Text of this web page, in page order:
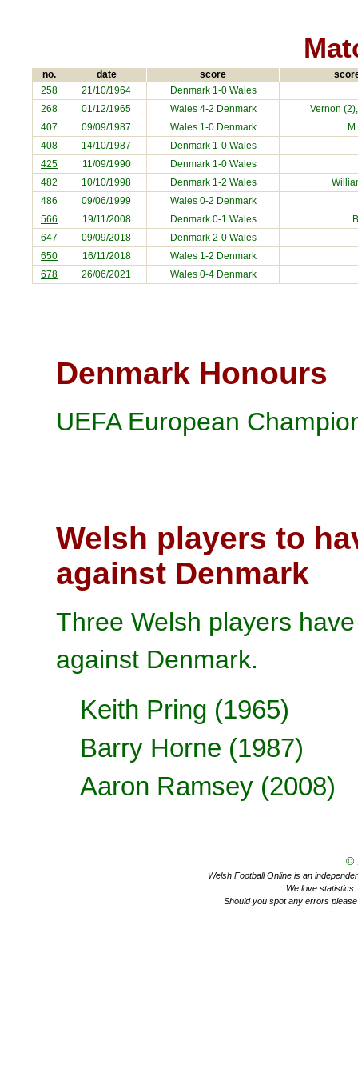
no. date score
258 21/10/1964 Denmark1-0 Wales
268
01/12/1965 Wales 4-2 Denmark
Vernon
407
09/09/1987 Wales 1-0 Denmark
408
14/10/1987 Denmark1-0 Wales
425
11/09/1990 Denmark1-0 Wales
482
10/10/1998 Denmark1-2 Wales
486
09/06/1999 Wales 0-2 Denmark
566
19/11/2008 Denmark0-1 Wales
647
09/09/2018 Denmark2-0 Wales
650
16/11/2018 Wales 1-2 Denmark
678
26/06/2021 Wales 0-4 Denmark
Denmark Honours
UEFA European
Welsh players to
against Denmark
Three Welsh players
against Denmark.
Keith Pring (1965)
Barry Horne (1987)
Aaron Ramsey (2008)
©
Welsh Football Online is an
We love
Should you spot any errors